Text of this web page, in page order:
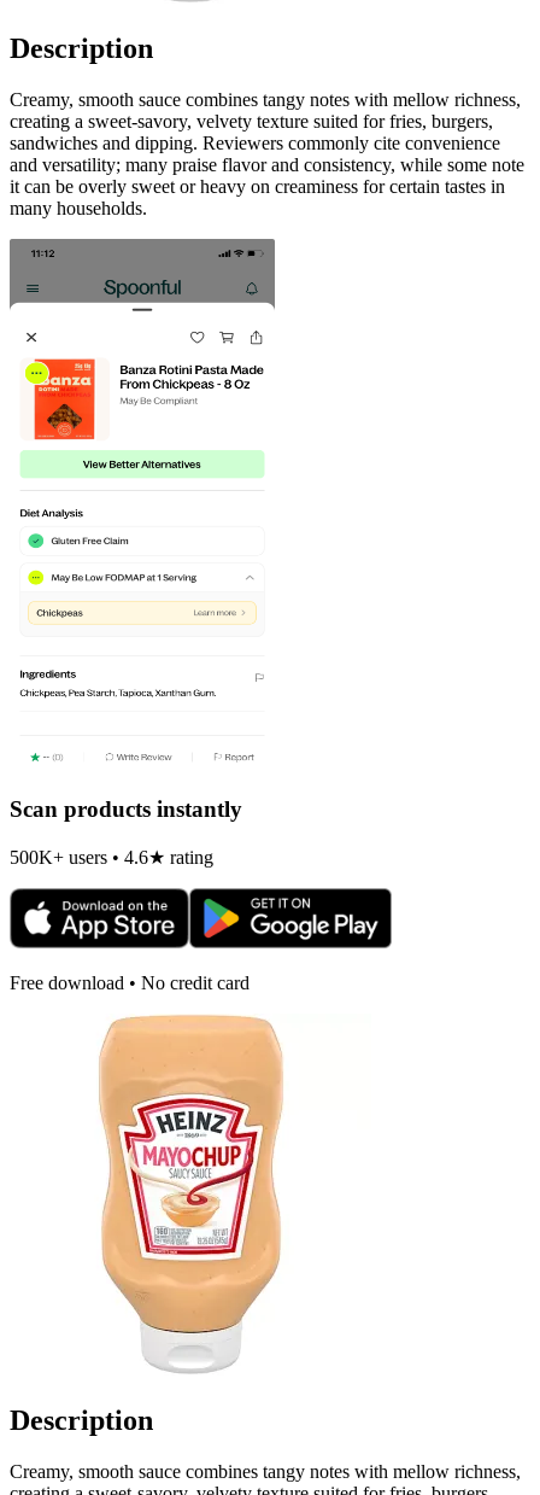
Description
Creamy, smooth sauce combines tangy notes with mellow richness,
creating a sweet‑savory, velvety texture suited for fries, burgers,
sandwiches and dipping. Reviewers commonly cite convenience
and versatility; many praise flavor and consistency, while some note
it can be overly sweet or heavy on creaminess for certain tastes in
many households.
Scan products instantly
500K+ users • 4.6★ rating
Free download • No credit card
Description
Creamy, smooth sauce combines tangy notes with mellow richness,